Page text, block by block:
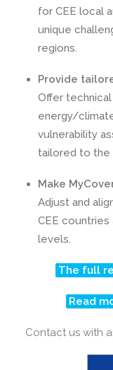
for CEE local
unique
regions.
Provide
Offer
energy/
vulnerability
tailored to the
Make
Adjust and
CEE countries
levels.
The full
Read
Contact us with